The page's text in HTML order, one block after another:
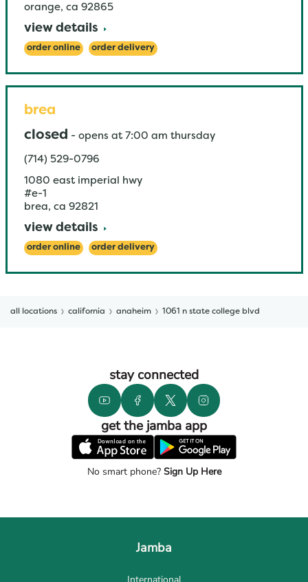
orange, ca 92865
view details
order online order delivery
brea
closed - opens at 7:00 am thursday
(714) 529-0796
1080 east imperial hwy
#e-1
brea, ca 92821
view details
order online order delivery
all locations california anaheim 1061 n state college blvd
stay connected
get the jamba app
No smart phone?Sign Up Here
Jamba